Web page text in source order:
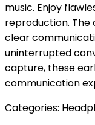
music. Enjoy
reproduction. The
clear
uninterrupted
capture, these
communication
Categories: